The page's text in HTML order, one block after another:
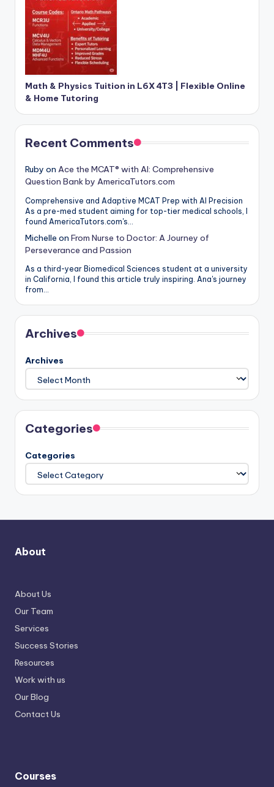
Math & Physics Tuition in L6X 4T3 | Flexible Online
& Home Tutoring
Recent Comments
Ruby on Ace the MCAT® with AI: Comprehensive
Question Bank by AmericaTutors.com
Comprehensive and Adaptive MCAT Prep with AI Precision
As a pre-med student aiming for top-tier medical schools, I
found AmericaTutors.com's…
Michelle on From Nurse to Doctor: A Journey of
Perseverance and Passion
As a third-year Biomedical Sciences student at a university
in California, I found this article truly inspiring. Ana's journey
from…
Archives
Archives
Categories
Categories
About
About Us
Our Team
Services
Success Stories
Resources
Work with us
Our Blog
Contact Us
Courses